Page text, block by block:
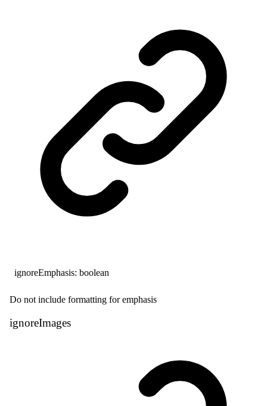
ignoreEmphasis: boolean
Do not include formatting for emphasis
ignoreImages